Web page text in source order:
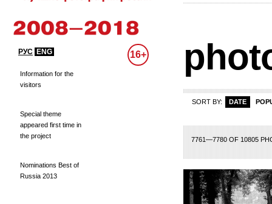
РУС ENG 16+
Information for the
visitors
Special theme
appeared first time in
the project
Nominations Best of
Russia 2013
SORT BY: DATE
7761—7780 OF 10805
369 370 371 379 380 381 382